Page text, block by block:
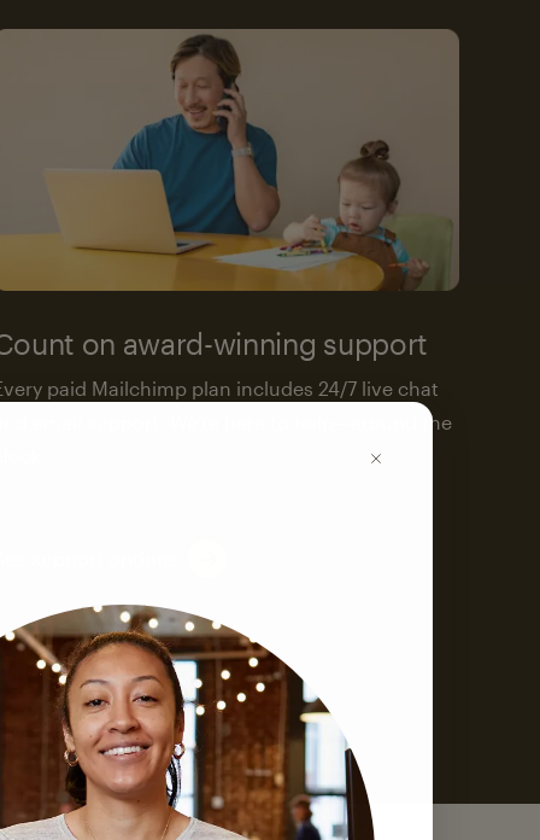
on award-winning support
paid Mailchimp plan includes 24/7 live chat
and email support. We’re here to help—around the